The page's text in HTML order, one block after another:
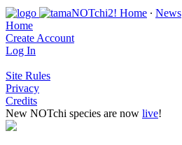
Home ∙ News
Home
Create Account
Log In
Site Rules
Privacy
Credits
New NOTchi species are now live!